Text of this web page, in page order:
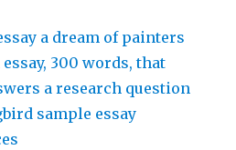
a dream of painters
300 words, that
a research question
sample essay